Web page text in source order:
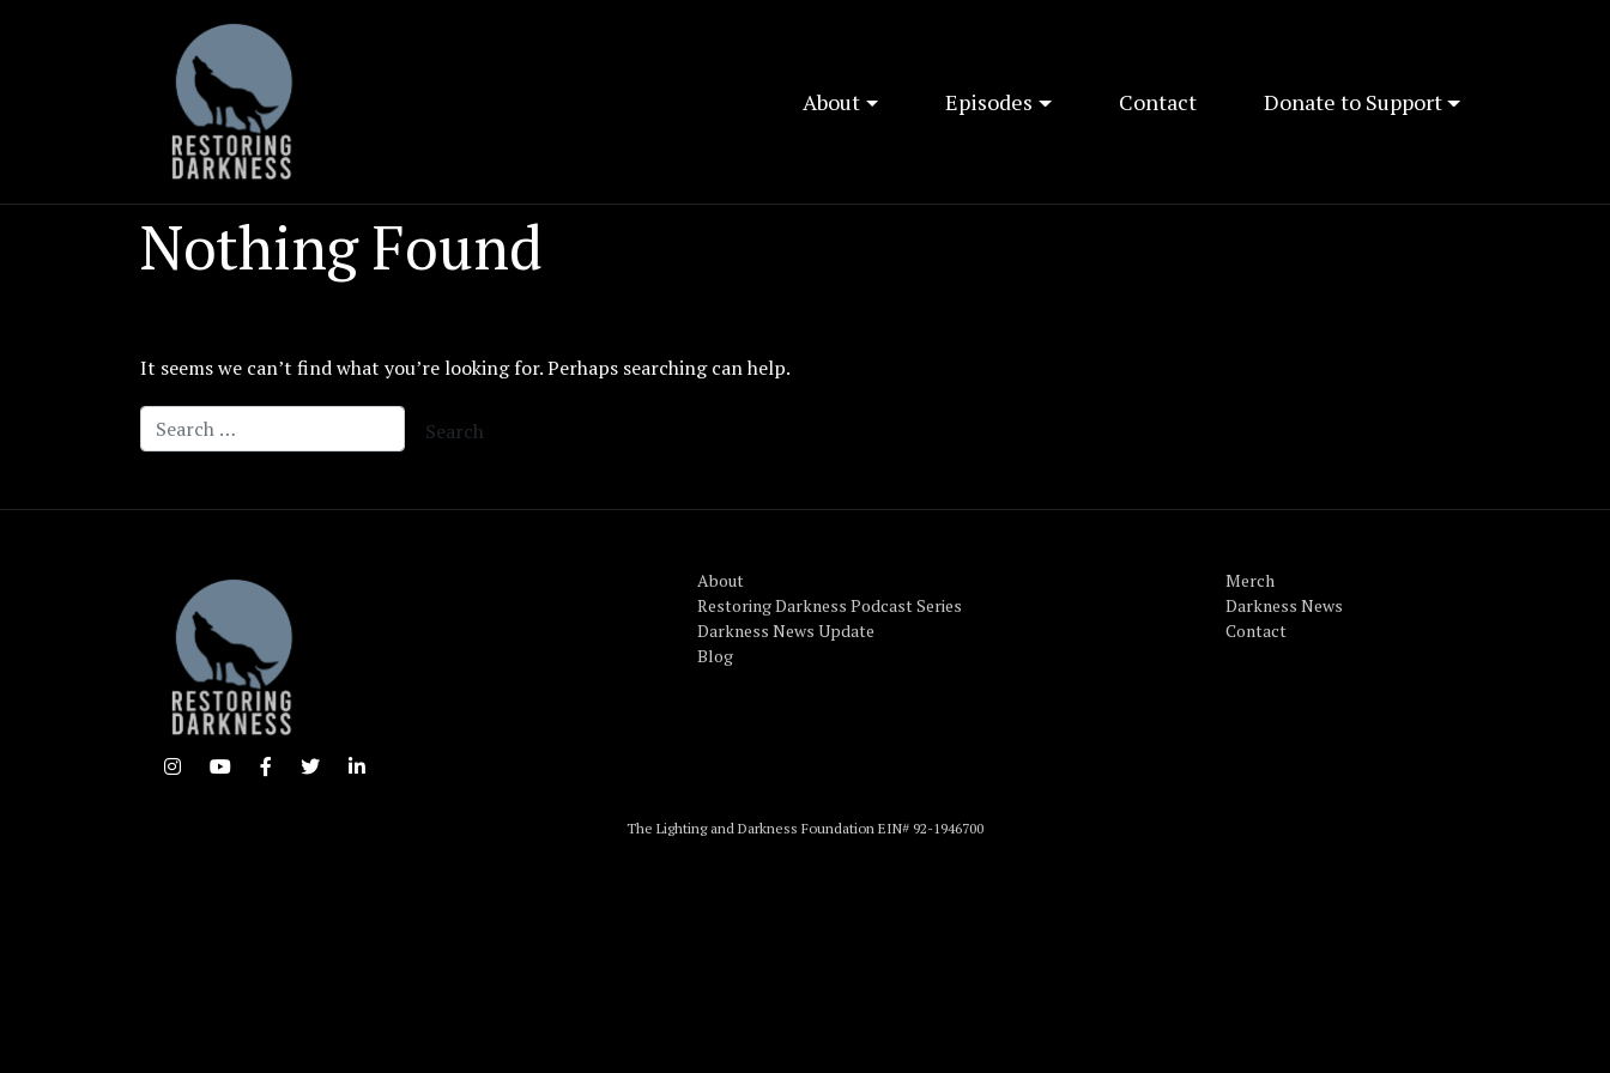
About Episodes Contact Donate to Support
Nothing Found
It seems we can’t find what you’re looking for. Perhaps searching can help.
About
Restoring Darkness Podcast Series
Darkness News Update
Blog
Merch
Darkness News
Contact
The Lighting and Darkness Foundation EIN# 92-1946700